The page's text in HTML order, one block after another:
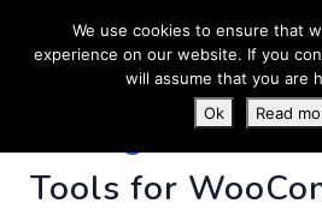
PluginUs.Net-
Tools for
We use cookies to ensure that
experience on our website. If you
will assume that you are
Ok
Read